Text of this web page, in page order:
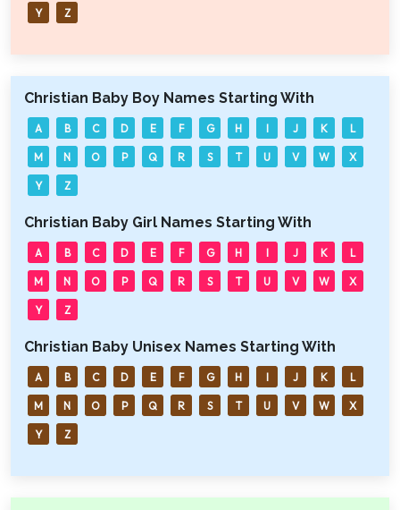
Y Z
Christian Baby Boy Names Starting With
A B C D E F G H I J K L
M N O P Q R S T U V W X
Y Z
Christian Baby Girl Names Starting With
A B C D E F G H I J K L
M N O P Q R S T U V W X
Y Z
Christian Baby Unisex Names Starting With
A B C D E F G H I J K L
M N O P Q R S T U V W X
Y Z